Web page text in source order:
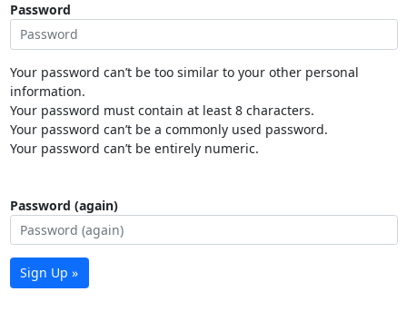
Password
Your password can’t be too similar to your other personal
information.
Your password must contain at least 8 characters.
Your password can’t be a commonly used password.
Your password can’t be entirely numeric.
Password (again)
Sign Up »